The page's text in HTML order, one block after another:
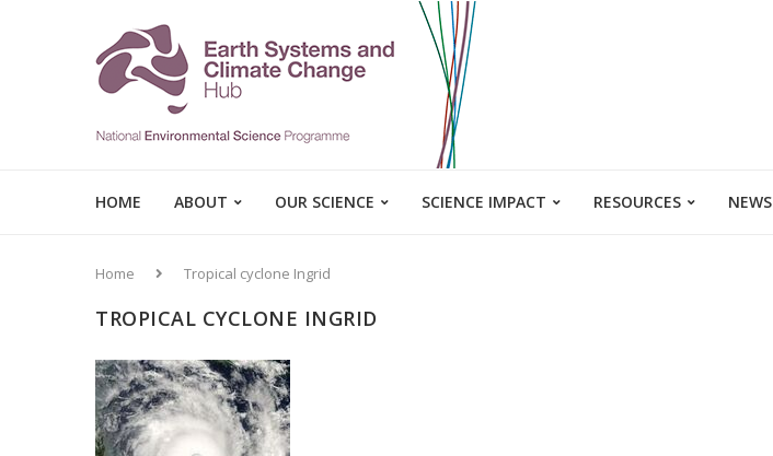
HOME ABOUT OUR SCIENCE SCIENCE IMPACT RESOURCES NEWS
Home Tropical cyclone Ingrid
TROPICAL CYCLONE INGRID